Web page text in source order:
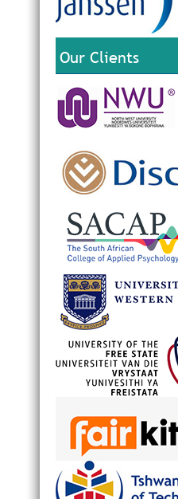
Our Clients